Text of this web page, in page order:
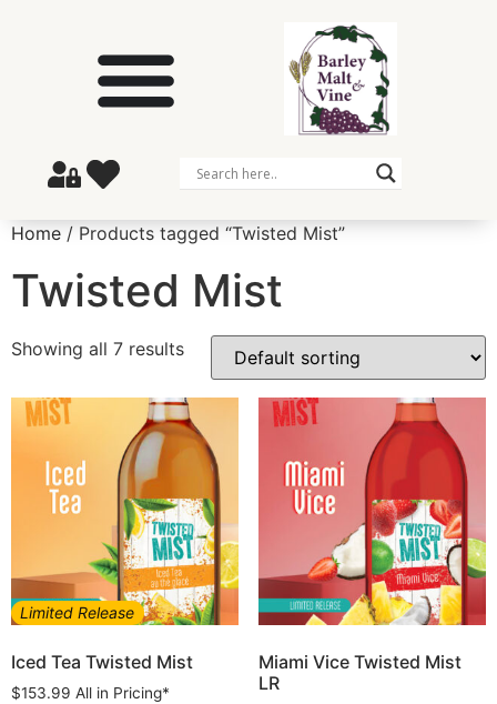
Home / Products tagged “Twisted Mist”
Twisted Mist
Showing all 7 results
Limited Release
Iced Tea Twisted Mist
$153.99 All in Pricing*
Miami Vice Twisted Mist
LR